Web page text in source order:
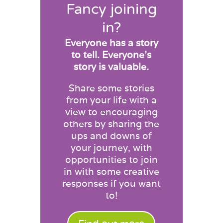
Fancy joining
in?
Everyone has a story
to tell. Everyone’s
story is valuable.
Share some stories
from your life with a
view to encouraging
others by sharing the
ups and downs of
your journey, with
opportunities to join
in with some creative
responses if you want
to!